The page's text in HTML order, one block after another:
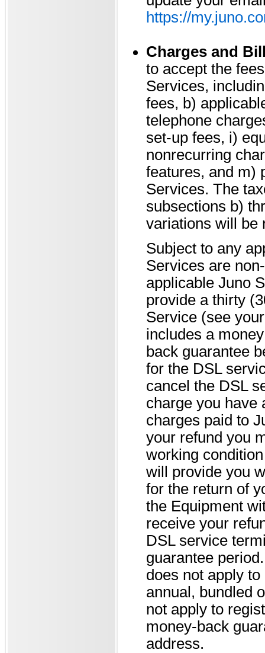
https://
Charges and
to accept the
Services,
fees, b)
telephone
set-up fees, i)
nonrecurring
features, and m)
Services. The
subsections b)
variations will be
Subject to any
Services are
applicable Juno
provide a thirty
Service (see
includes a
back guarantee
for the DSL
cancel the DSL
charge you have
charges paid to
your refund you
working
will provide you
for the return of
the Equipment
receive your
DSL service
guarantee
does not apply
annual, bundled
not apply to
money-back
address.